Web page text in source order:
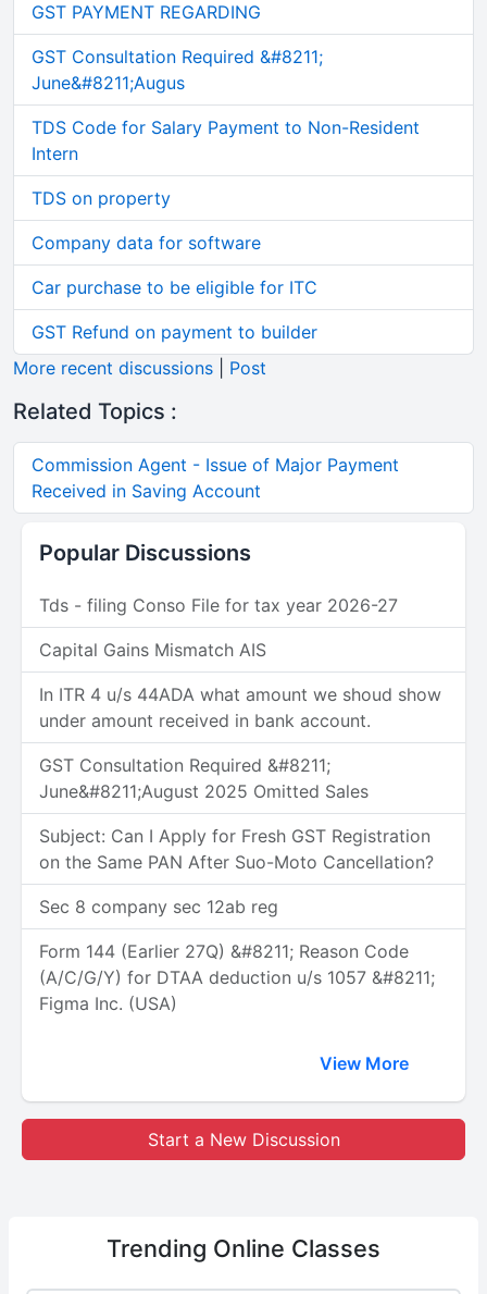
GST PAYMENT REGARDING
GST Consultation Required &#8211;
June&#8211;Augus
TDS Code for Salary Payment to Non-Resident
Intern
TDS on property
Company data for software
Car purchase to be eligible for ITC
GST Refund on payment to builder
More recent discussions
Post
Related Topics :
Commission Agent - Issue of Major Payment
Received in Saving Account
Popular Discussions
Tds - filing Conso File for tax year 2026-27
Capital Gains Mismatch AIS
In ITR 4 u/s 44ADA what amount we shoud show
under amount received in bank account.
GST Consultation Required &#8211;
June&#8211;August 2025 Omitted Sales
Subject: Can I Apply for Fresh GST Registration
on the Same PAN After Suo-Moto Cancellation?
Sec 8 company sec 12ab reg
Form 144 (Earlier 27Q) &#8211; Reason Code
(A/C/G/Y) for DTAA deduction u/s 1057 &#8211;
Figma Inc. (USA)
View More
Start a New Discussion
Trending Online Classes